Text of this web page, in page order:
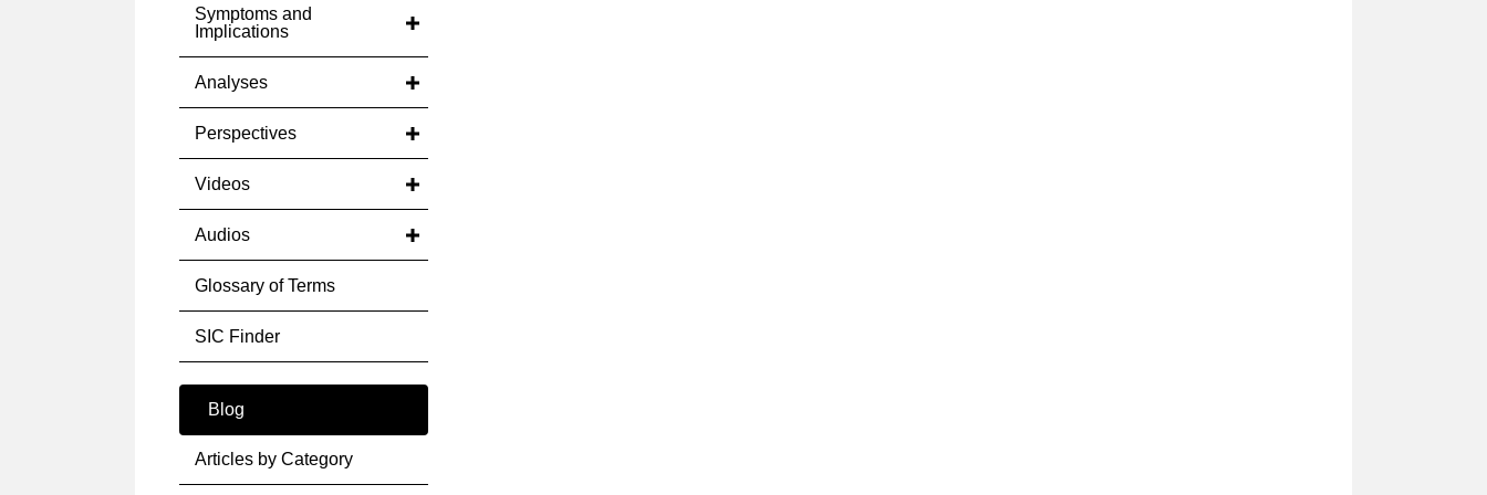
Symptoms and
Implications
Analyses
Perspectives
Videos
Audios
Glossary of Terms
SIC Finder
Blog
Articles by Category